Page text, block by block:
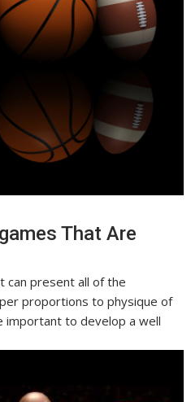
That Are
can present all of the
proportions to physique of
to develop a well